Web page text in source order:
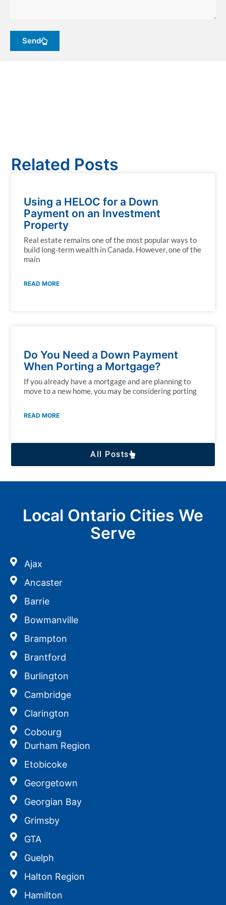
Send
Related Posts
Using a HELOC for a Down
Payment on an Investment
Property
Real estate remains one of the most popular ways to
build long-term wealth in Canada. However, one of the
main
READ MORE
Do You Need a Down Payment
When Porting a Mortgage?
If you already have a mortgage and are planning to
move to a new home, you may be considering porting
READ MORE
All Posts
Local Ontario Cities We
Serve
Ajax
Ancaster
Barrie
Bowmanville
Brampton
Brantford
Burlington
Cambridge
Clarington
Cobourg
Durham Region
Etobicoke
Georgetown
Georgian Bay
Grimsby
GTA
Guelph
Halton Region
Hamilton